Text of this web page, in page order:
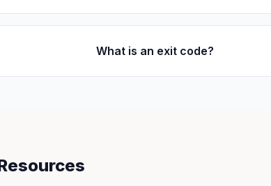
What is an exit code?